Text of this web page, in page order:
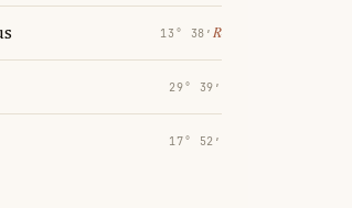
13° 38′ ℞
29° 39′
17° 52′